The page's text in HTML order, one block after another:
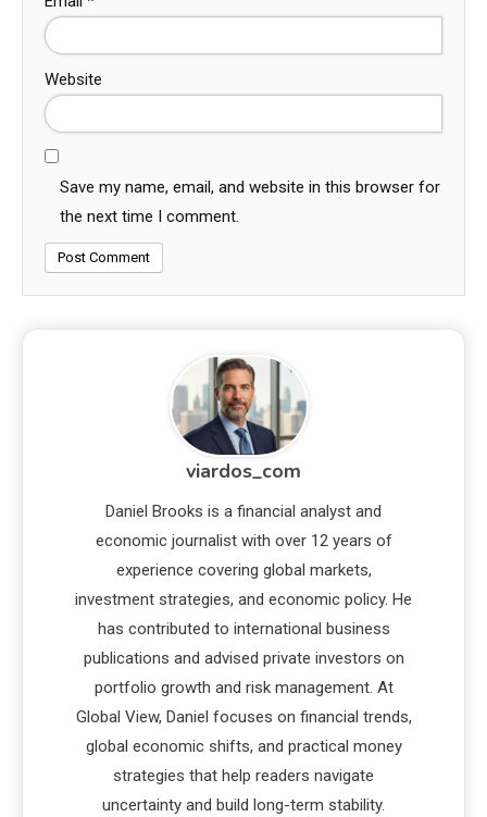
Website
Save my name, email, and website in this browser for
the next time I comment.
viardos_com
Daniel Brooks is a financial analyst and
economic journalist with over 12 years of
experience covering global markets,
investment strategies, and economic policy. He
has contributed to international business
publications and advised private investors on
portfolio growth and risk management. At
Global View, Daniel focuses on financial trends,
global economic shifts, and practical money
strategies that help readers navigate
uncertainty and build long-term stability.